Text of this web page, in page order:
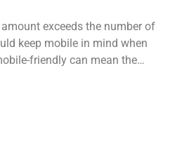
exceeds the number of
keep mobile in mind when
friendly can mean the